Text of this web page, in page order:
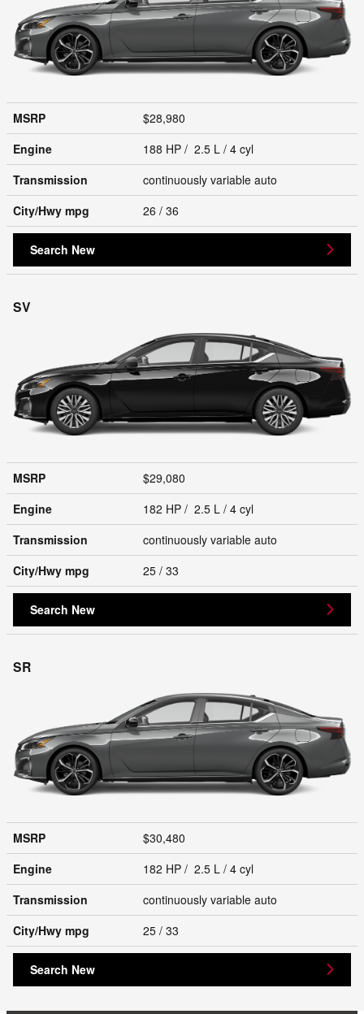
MSRP
$28,980
Engine
188 HP / 2.5 L / 4 cyl
Transmission
continuously variable auto
City/Hwy mpg 26 / 36
Search New
SV
MSRP
$29,080
Engine
182 HP / 2.5 L / 4 cyl
Transmission
continuously variable auto
City/Hwy mpg 25 / 33
Search New
SR
MSRP
$30,480
Engine
182 HP / 2.5 L / 4 cyl
Transmission
continuously variable auto
City/Hwy mpg 25 / 33
Search New